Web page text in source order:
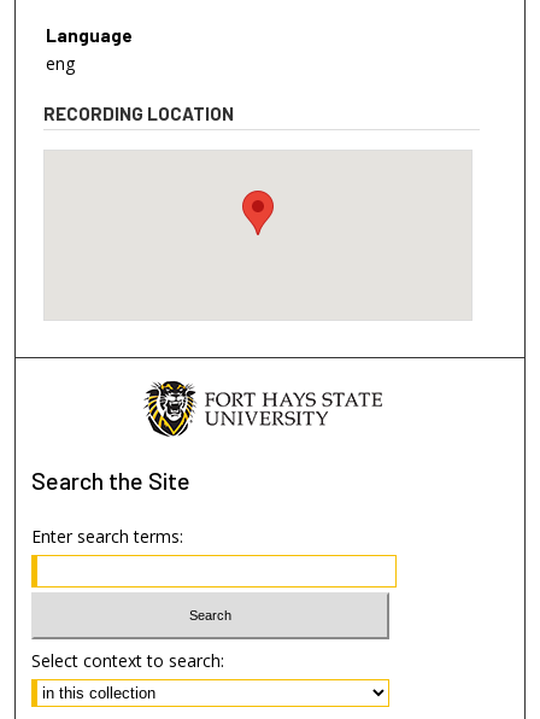
Language
eng
RECORDING LOCATION
Search the Site
Enter search terms:
Select context to search: